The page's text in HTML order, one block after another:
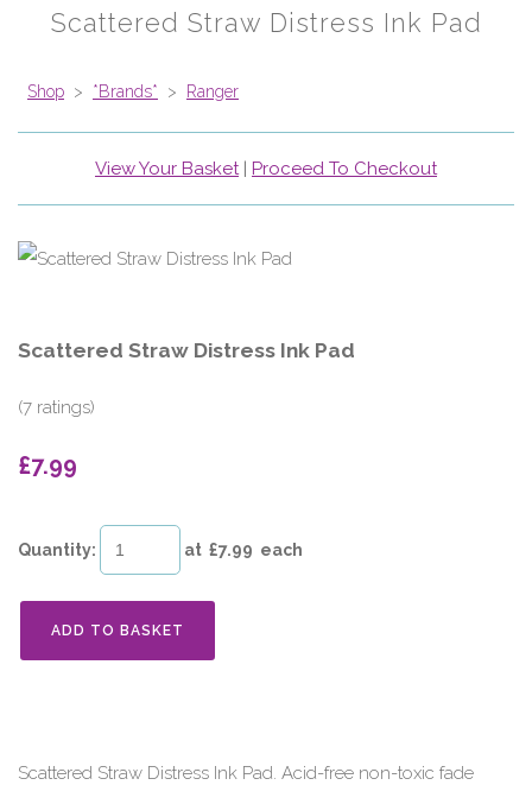
Scattered Straw Distress Ink Pad
Shop > *Brands* > Ranger
View Your Basket| Proceed To Checkout
Scattered Straw Distress Ink Pad
(7 ratings)
£7.99
Quantity: at £7.99 each
ADD TO BASKET
Scattered Straw Distress Ink Pad. Acid-free non-toxic fade